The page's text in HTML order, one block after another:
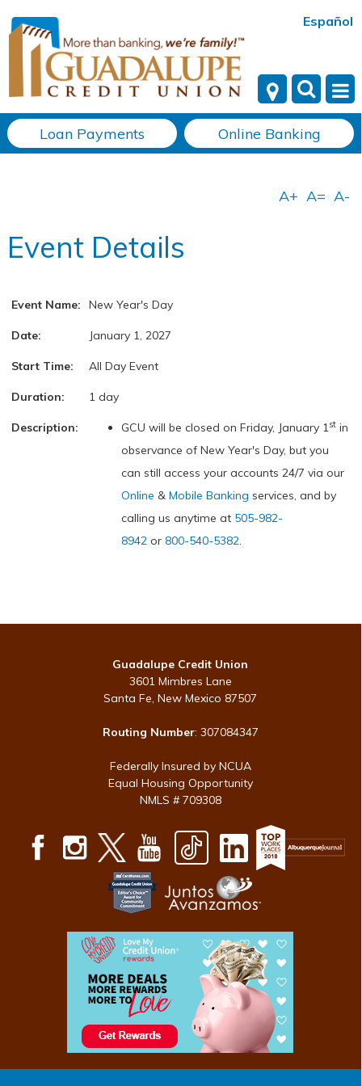
Español
Loan Payments Online Banking
Event Details
Event Name: New Year's Day
Date: January 1, 2027
Start Time: All Day Event
Duration: 1 day
Description: GCU will be closed on Friday, January 1stin
observance of New Year's Day, but you
can still access your accounts 24/7 via our
Online & Mobile Banking services, and by
calling us anytime at 505-982-
8942or 800-540-5382.
Guadalupe Credit Union
3601 Mimbres Lane
Santa Fe, New Mexico 87507
Routing Number: 307084347
Federally Insured by NCUA
Equal Housing Opportunity
NMLS # 709308